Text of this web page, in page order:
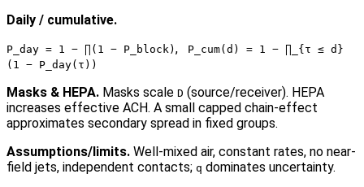
Daily / cumulative.
P_day = 1 − ∏(1 − P_block) ,
P_cum(d) = 1 − ∏_{τ ≤ d}
(1 − P_day(τ))
Masks & HEPA. Masks scale D (source/receiver). HEPA
increases effective ACH. A small capped chain-effect
approximates secondary spread in fixed groups.
Assumptions/limits. Well-mixed air, constant rates, no near-
field jets, independent contacts; q dominates uncertainty.